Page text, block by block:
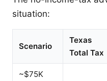
situation:
Scenario
Texas
Total Tax
~$75K